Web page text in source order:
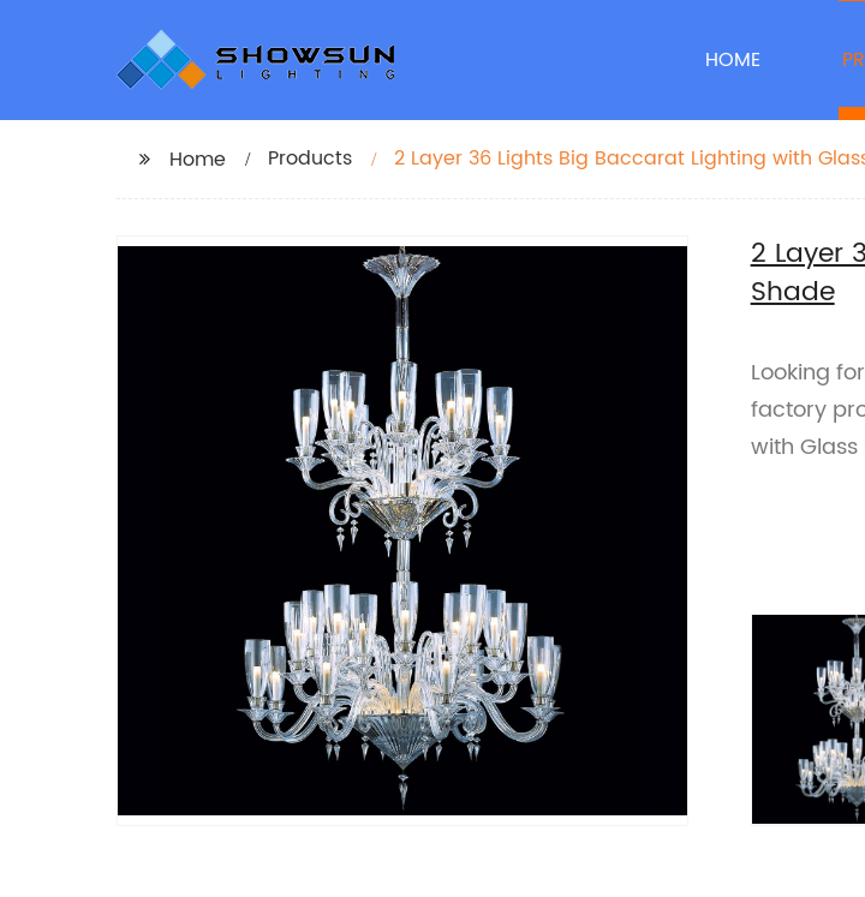
HOME
Home Products 2 Layer 36 Lights Big Baccarat Lighting with
2 Layer
Shade
Looking
factory
with